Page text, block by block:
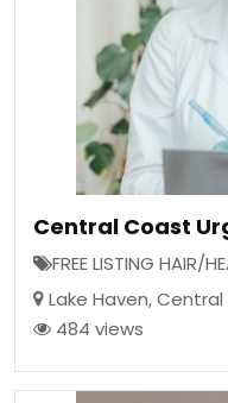
Central Coast
FREE LISTING HAIR/
Lake Haven,
484 views